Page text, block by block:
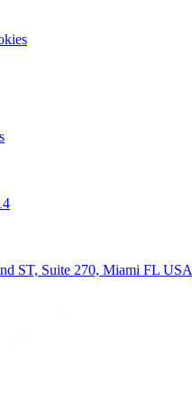
ST, Suite 270, Miami FL USA